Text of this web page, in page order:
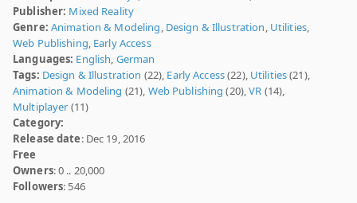
Publisher: Mixed Reality
Genre: Animation & Modeling, Design & Illustration, Utilities,
Web Publishing, Early Access
Languages: English, German
Tags: Design & Illustration (22), Early Access(22), Utilities(21),
Animation & Modeling (21), Web Publishing (20),VR (14),
Multiplayer (11)
Category:
Release date: Dec 19, 2016
Free
Owners: 0 .. 20,000
Followers: 546